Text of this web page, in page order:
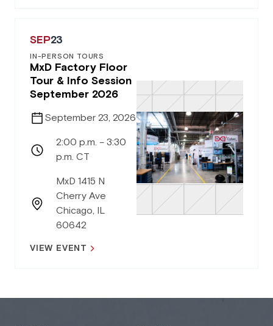
SEP23
IN-PERSON TOURS
MxD Factory Floor
Tour & Info Session
September 2026
September 23, 2026
2:00 p.m. – 3:30
p.m. CT
MxD 1415 N
Cherry Ave
Chicago, IL
60642
VIEW EVENT